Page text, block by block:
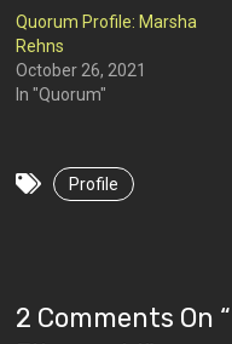
Quorum Profile: Marsha
Rehns
October 26, 2021
In "Quorum"
Profile
2 Comments On “